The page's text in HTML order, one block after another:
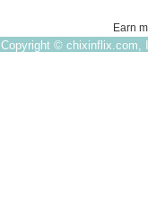
Earn
Copyright © chixinflix.com,